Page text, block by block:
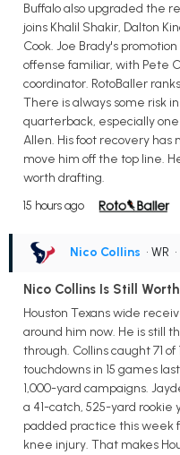
Buffalo also upgraded the
joins Khalil Shakir, Dalton
Cook. Joe Brady's
offense familiar, with Pete
coordinator. RotoBaller
There is always some risk
quarterback, especially
Allen. His foot recovery
move him off the top line.
worth drafting.
15 hours ago
Nico Collins • WR •
Nico Collins Is Still Worth
Houston Texans wide
around him now. He is still
through. Collins caught 71 of
touchdowns in 15 games
1,000-yard campaigns.
a 41-catch, 525-yard rookie
padded practice this week
knee injury. That makes